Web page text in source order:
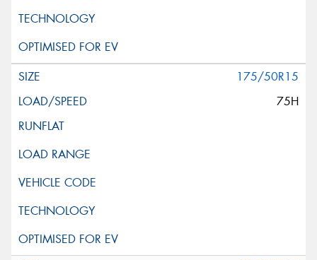
175/50R15
75H